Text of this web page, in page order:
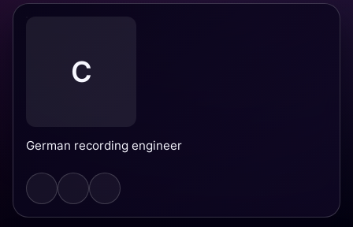
C
German recording engineer